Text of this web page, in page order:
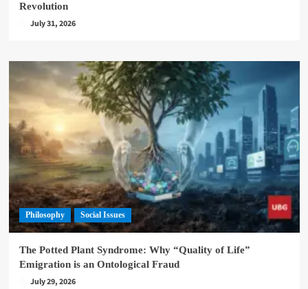
Revolution
July 31, 2026
Philosophy Social Issues
The Potted Plant Syndrome: Why “Quality of Life”
Emigration is an Ontological Fraud
July 29, 2026